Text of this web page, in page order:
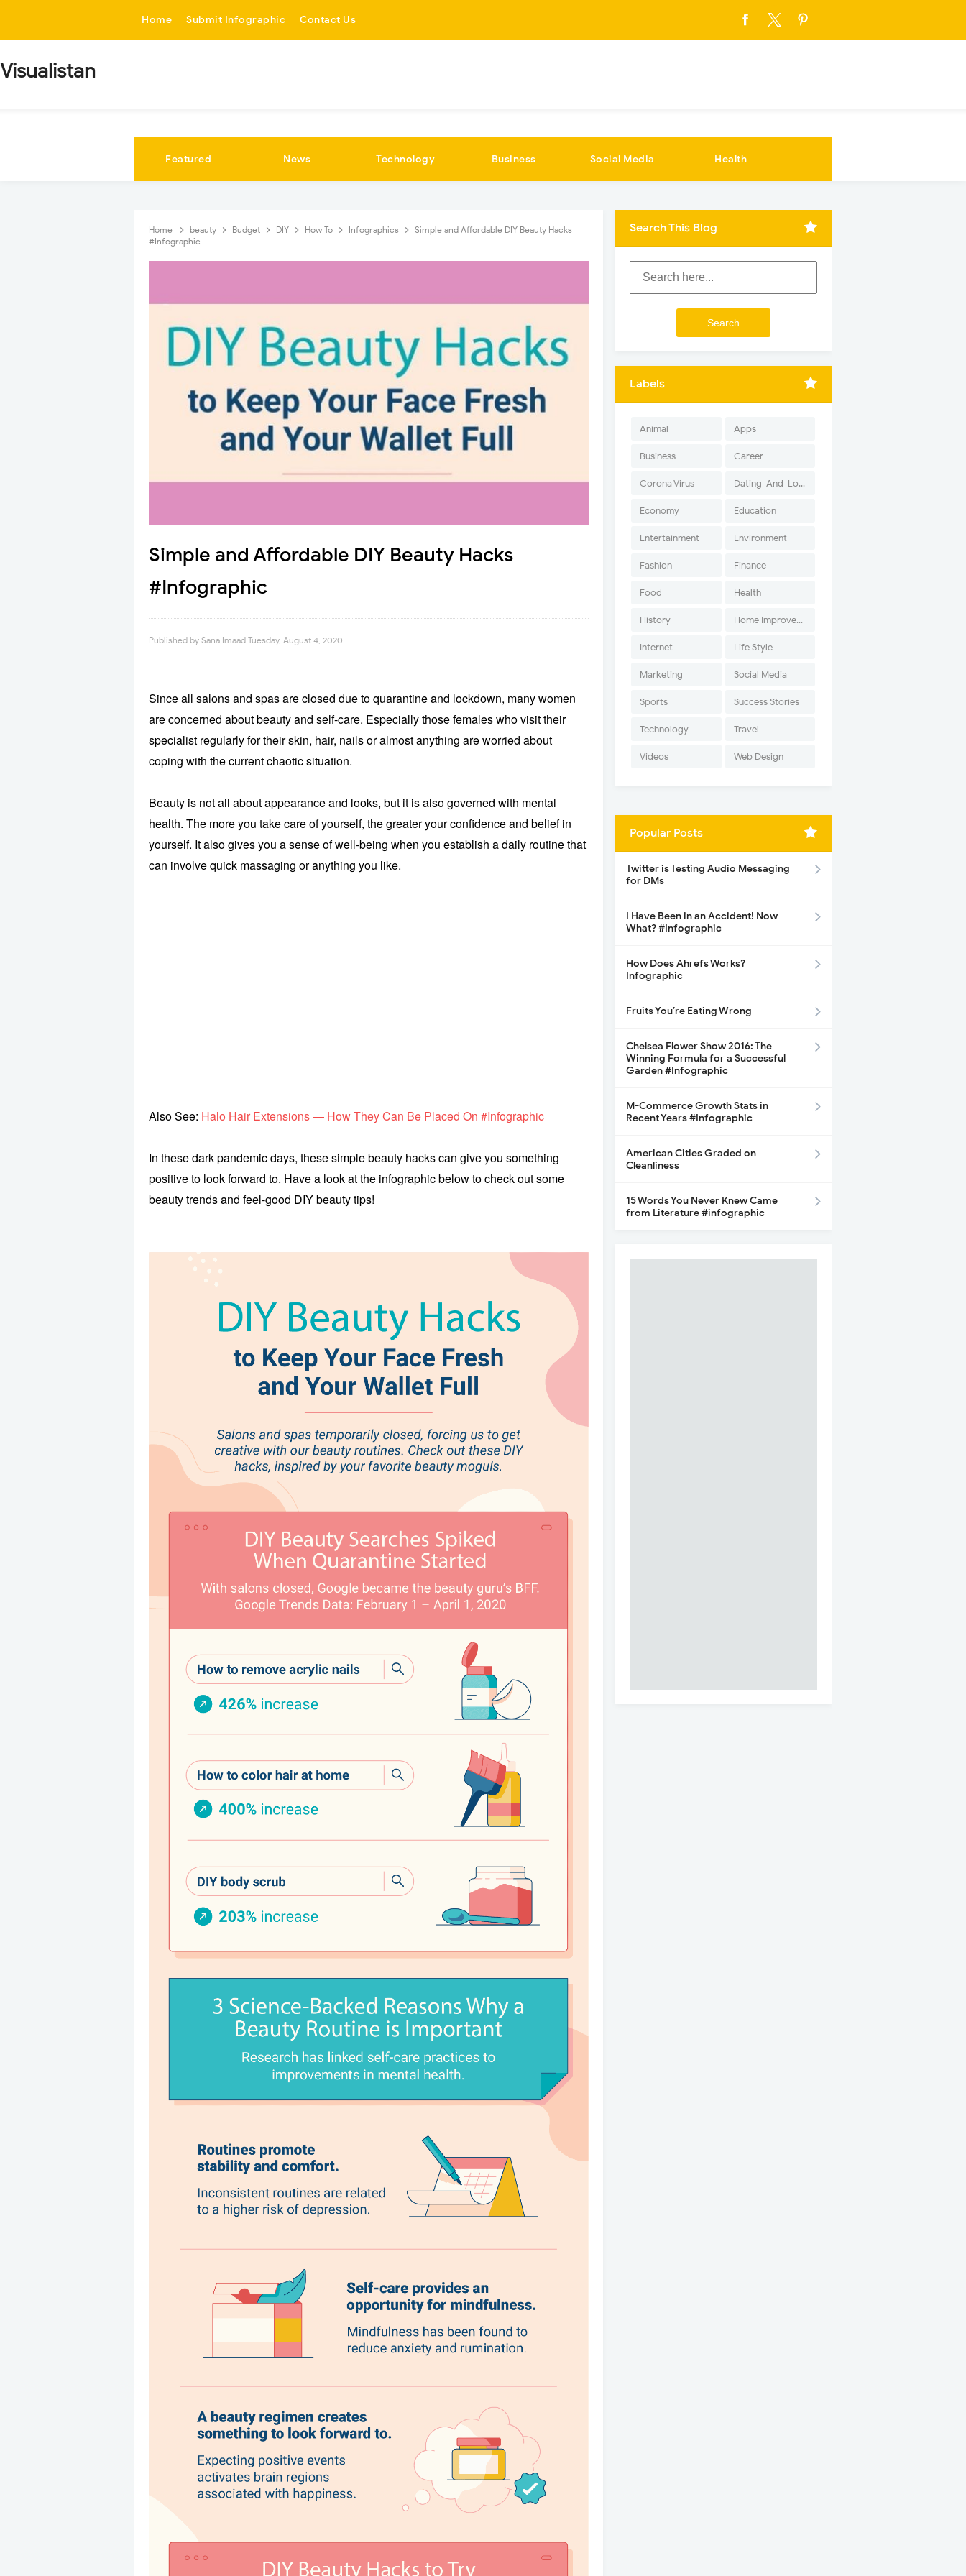
Home Submit Infographic Contact Us
Visualistan
Featured News Technology Business Social Media Health
Home beauty Budget DIY How To Infographics
Simple and Affordable DIY Beauty Hacks
#Infographic
Simple and Affordable DIY Beauty Hacks
#Infographic
Published by Sana Imaad Tuesday, August 4, 2020
Since all salons and spas are closed due to quarantine and lockdown, many women
are concerned about beauty and self-care. Especially those females who visit their
specialist regularly for their skin, hair, nails or almost anything are worried about
coping with the current chaotic situation.
Beauty is not all about appearance and looks, but it is also governed with mental
health. The more you take care of yourself, the greater your confidence and belief in
yourself. It also gives you a sense of well-being when you establish a daily routine that
can involve quick massaging or anything you like.
Also See: Halo Hair Extensions — How They Can Be Placed On #Infographic
In these dark pandemic days, these simple beauty hacks can give you something
positive to look forward to. Have a look at the infographic below to check out some
beauty trends and feel-good DIY beauty tips!
Search This Blog
Labels
Animal Apps
Business Career
Corona Virus Dating-And-Love
Economy Education
Entertainment Environment
Fashion Finance
Food Health
History Home Improvement
Internet Life Style
Marketing Social Media
Sports Success Stories
Technology Travel
Videos Web Design
Popular Posts
Twitter is Testing Audio Messaging
for DMs
I Have Been in an Accident! Now
What? #Infographic
How Does Ahrefs Works?
Infographic
Fruits You’re Eating Wrong
Chelsea Flower Show 2016: The
Winning Formula for a Successful
Garden #Infographic
M-Commerce Growth Stats in
Recent Years #Infographic
American Cities Graded on
Cleanliness
15 Words You Never Knew Came
from Literature #infographic